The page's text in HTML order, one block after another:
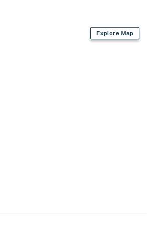
Explore Map